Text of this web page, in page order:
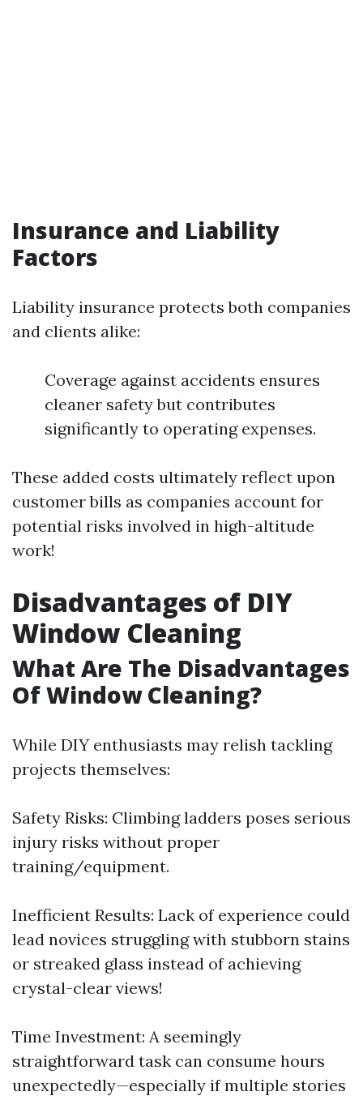
Insurance and Liability
Factors
Liability insurance protects both companies
and clients alike:
Coverage against accidents ensures
cleaner safety but contributes
significantly to operating expenses.
These added costs ultimately reflect upon
customer bills as companies account for
potential risks involved in high-altitude
work!
Disadvantages of DIY
Window Cleaning
What Are The Disadvantages
Of Window Cleaning?
While DIY enthusiasts may relish tackling
projects themselves:
Safety Risks: Climbing ladders poses serious
injury risks without proper
training/equipment.
Inefficient Results: Lack of experience could
lead novices struggling with stubborn stains
or streaked glass instead of achieving
crystal-clear views!
Time Investment: A seemingly
straightforward task can consume hours
unexpectedly—especially if multiple stories